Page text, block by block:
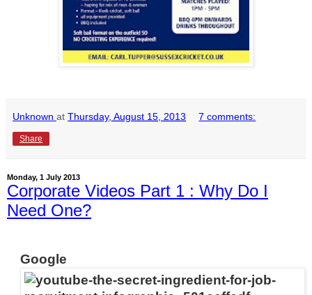
Unknown at Thursday, August 15, 2013 7 comments:
Share
Monday, 1 July 2013
Corporate Videos Part 1 : Why Do I
Need One?
Google